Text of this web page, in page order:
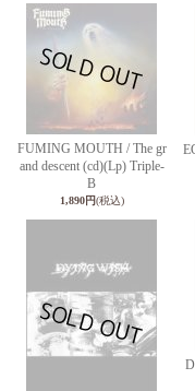
FUMING MOUTH / The gr
and descent (cd)(Lp) Triple-
B
1,890円(税込)